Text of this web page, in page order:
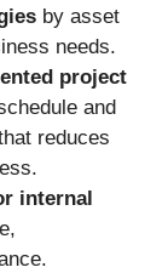
by asset
needs.
project
and
reduces
internal